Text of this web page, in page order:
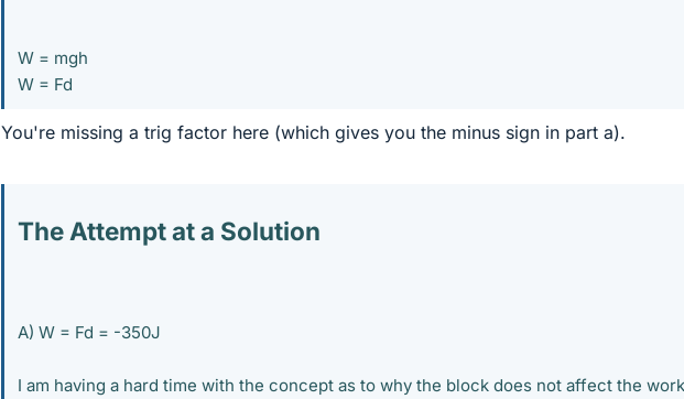
W = mgh
W = Fd
You're missing a trig factor here (which gives you the minus sign in part a).
The Attempt at a Solution
A) W = Fd = -350J
I am having a hard time with the concept as to why the block does not affect the